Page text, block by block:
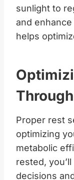
sunlight to
and
helps
Proper rest
optimizing
metabolic
rested,
decisions